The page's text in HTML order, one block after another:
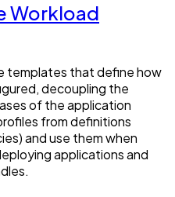
Workload
templates that define how
decoupling the
of the application
from definitions
and use them when
applications and